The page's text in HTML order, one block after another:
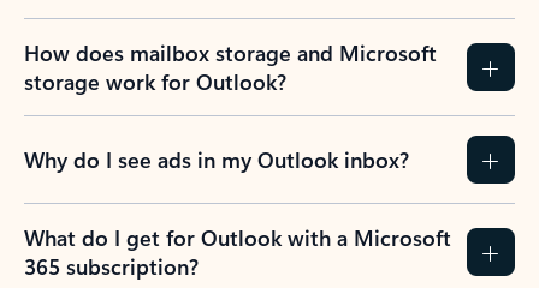
How does mailbox storage and Microsoft
storage work for Outlook?
Why do I see ads in my Outlook inbox?
What do I get for Outlook with a Microsoft
365 subscription?